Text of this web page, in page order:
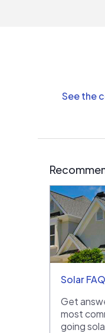
See the
Solar
Get
most
going